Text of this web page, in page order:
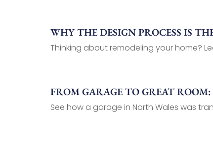
WHY THE DESIGN PROCESS IS
Thinking about remodeling your home?
FROM GARAGE TO GREAT
See how a garage in North Wales was